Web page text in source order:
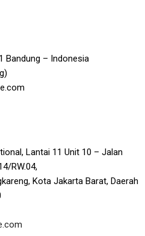
Lantai 11 Unit 10 – Jalan
RW.04,
Kota Jakarta Barat, Daerah
Bandung – Indonesia